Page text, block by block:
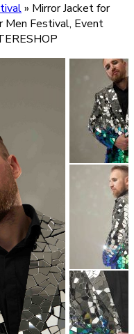
» Mirror Jacket for
Men Festival, Event